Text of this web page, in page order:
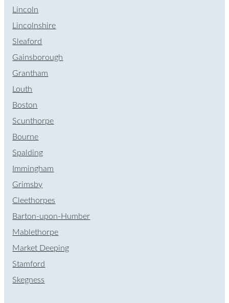
Lincoln
Lincolnshire
Sleaford
Gainsborough
Grantham
Louth
Boston
Scunthorpe
Bourne
Spalding
Immingham
Grimsby
Cleethorpes
Barton-upon-Humber
Mablethorpe
Market Deeping
Stamford
Skegness